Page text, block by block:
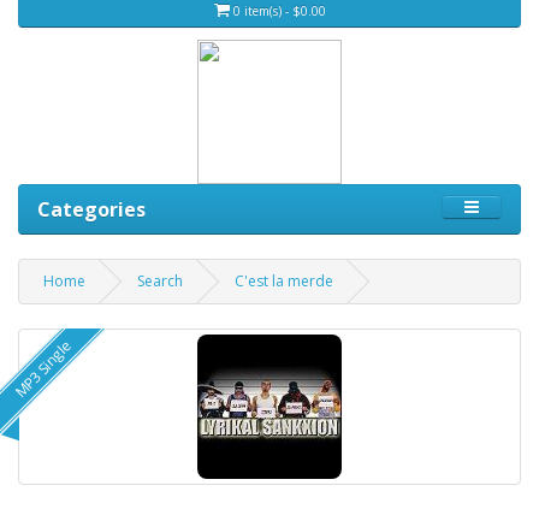
0 item(s) - $0.00
Categories
Home Search C'est la merde
MP3 Single